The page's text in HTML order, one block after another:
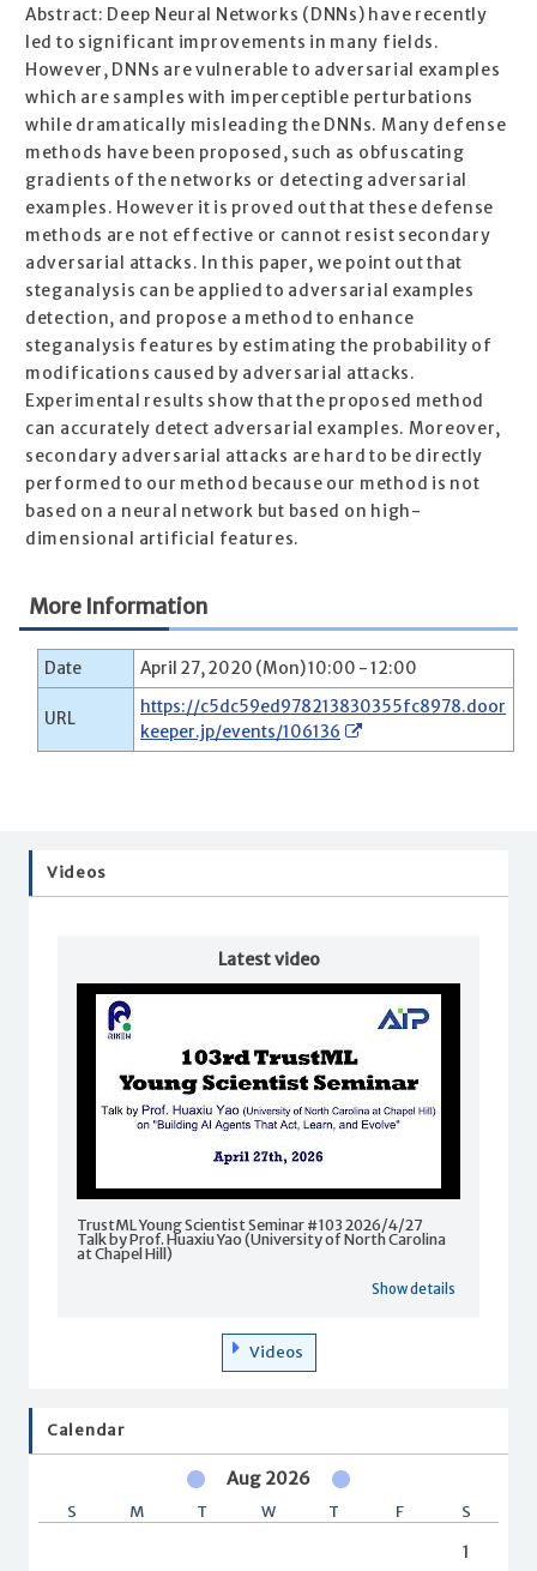
Abstract: Deep Neural Networks (DNNs) have recently
led to significant improvements in many fields.
However, DNNs are vulnerable to adversarial examples
which are samples with imperceptible perturbations
while dramatically misleading the DNNs. Many defense
methods have been proposed, such as obfuscating
gradients of the networks or detecting adversarial
examples. However it is proved out that these defense
methods are not effective or cannot resist secondary
adversarial attacks. In this paper, we point out that
steganalysis can be applied to adversarial examples
detection, and propose a method to enhance
steganalysis features by estimating the probability of
modifications caused by adversarial attacks.
Experimental results show that the proposed method
can accurately detect adversarial examples. Moreover,
secondary adversarial attacks are hard to be directly
performed to our method because our method is not
based on a neural network but based on high-
dimensional artificial features.
More Information
Date April 27, 2020 (Mon) 10:00 - 12:00
URL
https://c5dc59ed978213830355fc8978.door
keeper.jp/events/106136
Videos
Latest video
TrustML Young Scientist Seminar #103 2026/4/27
Talk by Prof. Huaxiu Yao (University of North Carolina
at Chapel Hill)
Show details
Videos
Calendar
Aug 2026
S M T W T F S
1